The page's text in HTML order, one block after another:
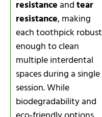
resistanceandtear
resistance, making
each toothpick robust
enough to clean
multiple interdental
spaces during a single
session. While
biodegradability and